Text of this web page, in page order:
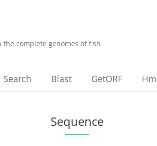
complete genomes of fish
Search Blast GetORF
Sequence